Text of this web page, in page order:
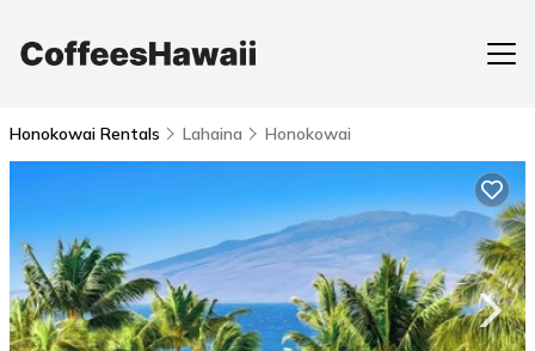
Honokowai Rentals Lahaina Honokowai